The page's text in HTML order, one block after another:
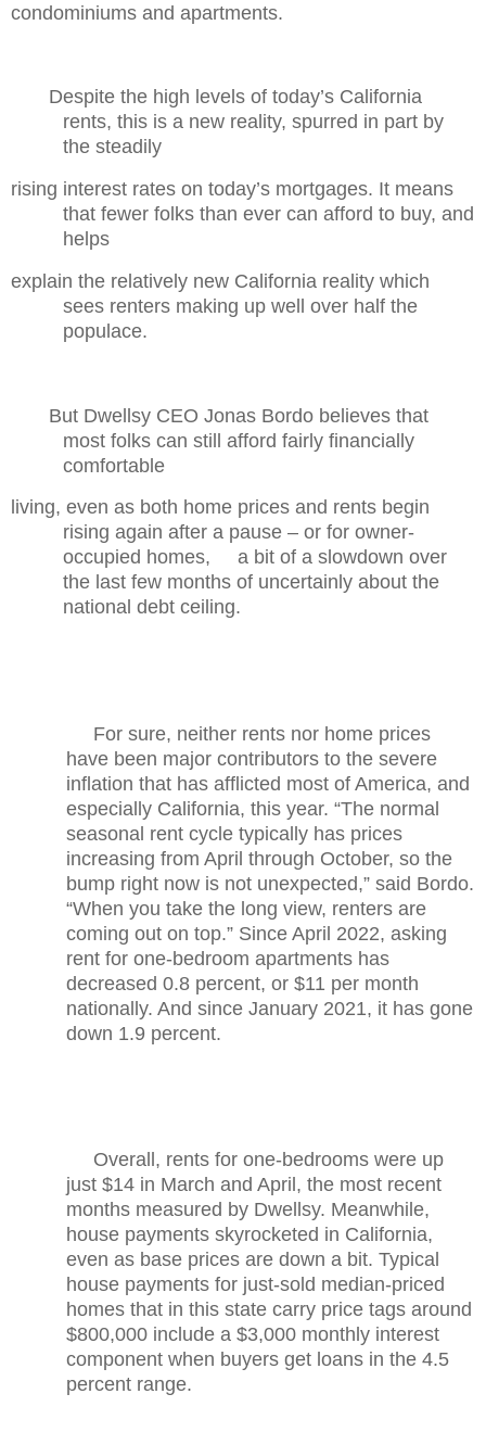
condominiums and apartments.
Despite the high levels of today’s California
rents, this is a new reality, spurred in part by
the steadily
rising interest rates on today’s mortgages. It means
that fewer folks than ever can afford to buy, and
helps
explain the relatively new California reality which
sees renters making up well over half the
populace.
But Dwellsy CEO Jonas Bordo believes that
most folks can still afford fairly financially
comfortable
living, even as both home prices and rents begin
rising again after a pause – or for owner-
occupied homes, a bit of a slowdown over
the last few months of uncertainly about the
national debt ceiling.
For sure, neither rents nor home prices
have been major contributors to the severe
inflation that has afflicted most of America, and
especially California, this year. “The normal
seasonal rent cycle typically has prices
increasing from April through October, so the
bump right now is not unexpected,” said Bordo.
“When you take the long view, renters are
coming out on top.” Since April 2022, asking
rent for one-bedroom apartments has
decreased 0.8 percent, or $11 per month
nationally. And since January 2021, it has gone
down 1.9 percent.
Overall, rents for one-bedrooms were up
just $14 in March and April, the most recent
months measured by Dwellsy. Meanwhile,
house payments skyrocketed in California,
even as base prices are down a bit. Typical
house payments for just-sold median-priced
homes that in this state carry price tags around
$800,000 include a $3,000 monthly interest
component when buyers get loans in the 4.5
percent range.